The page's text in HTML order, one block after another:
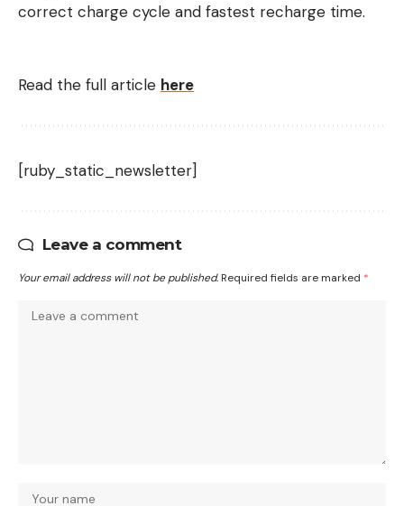
correct charge cycle and fastest recharge time.
Read the full article here
[ruby_static_newsletter]
Leave a comment
Your email address will not be published. Required fields are marked *